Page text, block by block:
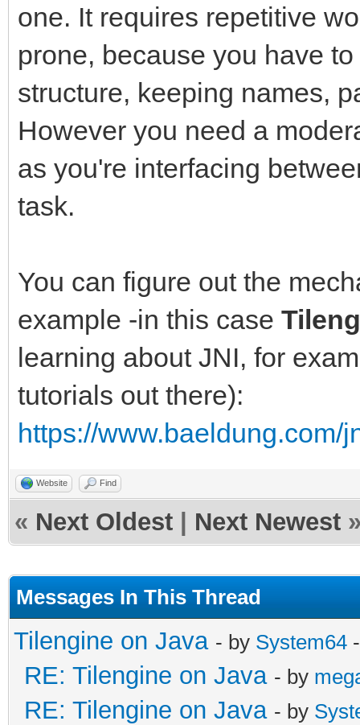
one. It requires repetitive
prone, because you have
structure, keeping names,
However you need a
as you're interfacing
task.
You can figure out the
example -in this case
learning about JNI, for
tutorials out there):
https://www.baeldung.com/
Website Find
« Next Oldest Next Newest
Messages In This Thread
Tilengine on Java - by System64
RE: Tilengine on Java - by
RE: Tilengine on Java - by